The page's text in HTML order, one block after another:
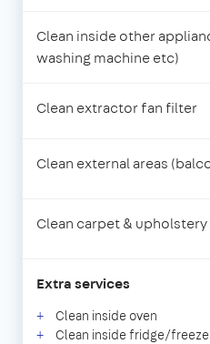
Clean inside other
washing machine etc)
Clean extractor fan filter
Clean external areas
Clean carpet & upholstery
Extra services
Clean inside oven
Clean inside fridge/